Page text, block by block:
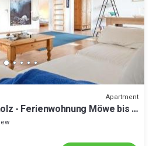
Apartment
- Ferienwohnung Möwe bis 4